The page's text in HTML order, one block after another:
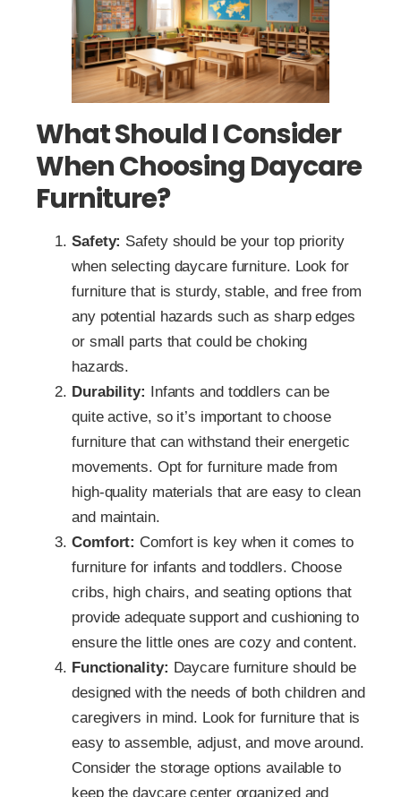
What Should I Consider
When Choosing Daycare
Furniture?
Safety: Safety should be your top priority
when selecting daycare furniture. Look for
furniture that is sturdy, stable, and free from
any potential hazards such as sharp edges
or small parts that could be choking
hazards.
Durability: Infants and toddlers can be
quite active, so it’s important to choose
furniture that can withstand their energetic
movements. Opt for furniture made from
high-quality materials that are easy to clean
and maintain.
Comfort: Comfort is key when it comes to
furniture for infants and toddlers. Choose
cribs, high chairs, and seating options that
provide adequate support and cushioning to
ensure the little ones are cozy and content.
Functionality: Daycare furniture should be
designed with the needs of both children and
caregivers in mind. Look for furniture that is
easy to assemble, adjust, and move around.
Consider the storage options available to
keep the daycare center organized and